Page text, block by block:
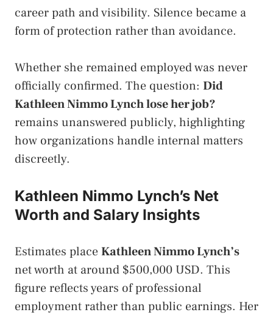
career path and visibility. Silence became a
form of protection rather than avoidance.
Whether she remained employed was never
officially confirmed. The question: Did
Kathleen Nimmo Lynch lose her job?
remains unanswered publicly, highlighting
how organizations handle internal matters
discreetly.
Kathleen Nimmo Lynch’s Net
Worth and Salary Insights
Estimates placeKathleen Nimmo Lynch’s
net worth at around $500,000 USD. This
figure reflects years of professional
employment rather than public earnings. Her